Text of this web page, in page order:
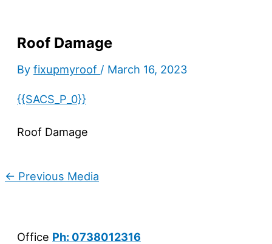
Roof Damage
By fixupmyroof / March 16, 2023
{{SACS_P_0}}
Roof Damage
← Previous Media
Office Ph: 0738012316